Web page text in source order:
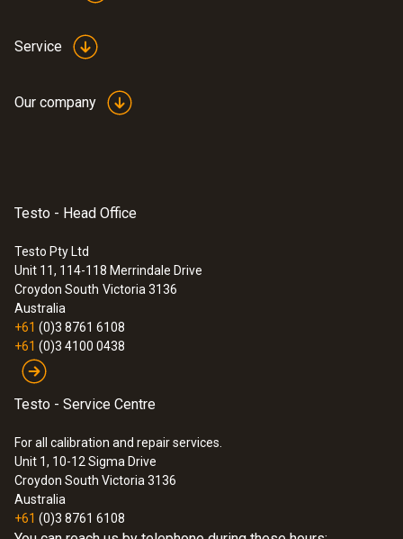
immersion/ penetration
Stub probe for temperature
NTC temperature probe with short probe
tube (stub probe)
$86.00
$94.60
Service
Our company
Testo - Head Office
Testo Pty Ltd
Unit 11, 114-118 Merrindale Drive
Croydon South Victoria 3136
Australia
+61 (0)3 8761 6108
+61 (0)3 4100 0438
Testo - Service Centre
For all calibration and repair services.
Unit 1, 10-12 Sigma Drive
Croydon South Victoria 3136
Australia
+61 (0)3 8761 6108